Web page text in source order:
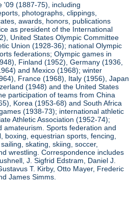
'09 (1887-75), including
photographs, clippings,
awards, honors, publications
as president of the International
United States Olympic Committee
Union (1928-36); national Olympic
federations; Olympic games in
Finland (1952), Germany (1936,
and Mexico (1968); winter
France (1968), Italy (1956), Japan
(1948) and the United States
participation of teams from China
Korea (1953-68) and South Africa
(1938-73); international athletic
Athletic Association (1952-74);
amateurism. Sports federation and
boxing, equestrian sports, fencing,
skating, skiing, soccer,
wrestling. Correspondence includes
J. Sigfrid Edstram, Daniel J.
T. Kirby, Otto Mayer, Frederic
James Simms.